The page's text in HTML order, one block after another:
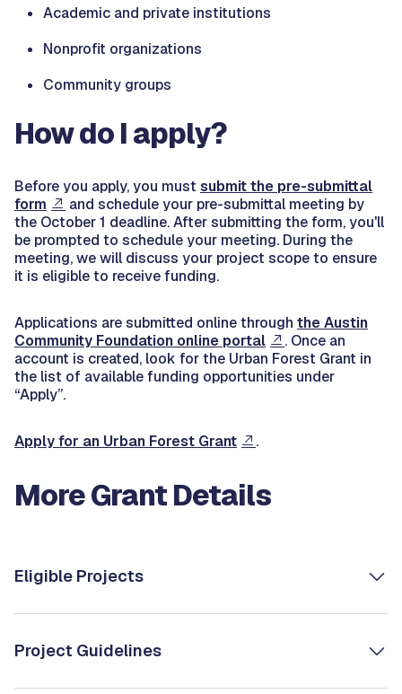
Academic and private institutions
Nonprofit organizations
Community groups
How do I apply?
Before you apply, you must submit the pre-submittal
form
and schedule your pre-submittal meeting by
the October 1 deadline. After submitting the form, you'll
be prompted to schedule your meeting. During the
meeting, we will discuss your project scope to ensure
it is eligible to receive funding.
Applications are submitted online through the Austin
Community Foundation online portal
. Once an
account is created, look for the Urban Forest Grant in
the list of available funding opportunities under
“Apply”.
Apply for an Urban Forest Grant .
More Grant Details
Eligible Projects
Project Guidelines